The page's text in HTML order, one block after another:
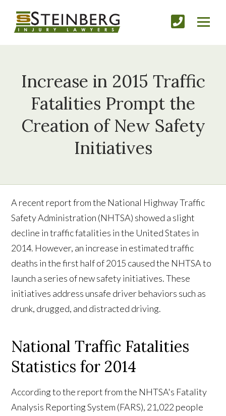
Increase in 2015 Traffic
Fatalities Prompt the
Creation of New Safety
Initiatives
A recent report from the National Highway Traffic
Safety Administration (NHTSA) showed a slight
decline in traffic fatalities in the United States in
2014. However, an increase in estimated traffic
deaths in the first half of 2015 caused the NHTSA to
launch a series of new safety initiatives. These
initiatives address unsafe driver behaviors such as
drunk, drugged, and distracted driving.
National Traffic Fatalities
Statistics for 2014
According to the report from the NHTSA's Fatality
Analysis Reporting System (FARS), 21,022 people